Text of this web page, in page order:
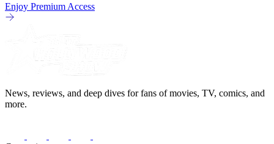
Enjoy Premium Access
News, reviews, and deep dives for fans of movies, TV, comics, and
more.